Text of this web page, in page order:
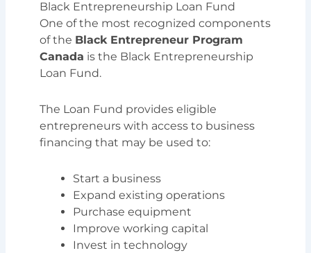
Black Entrepreneurship Loan Fund
One of the most recognized components
of the Black Entrepreneur Program
Canada is the Black Entrepreneurship
Loan Fund.
The Loan Fund provides eligible
entrepreneurs with access to business
financing that may be used to:
Start a business
Expand existing operations
Purchase equipment
Improve working capital
Invest in technology